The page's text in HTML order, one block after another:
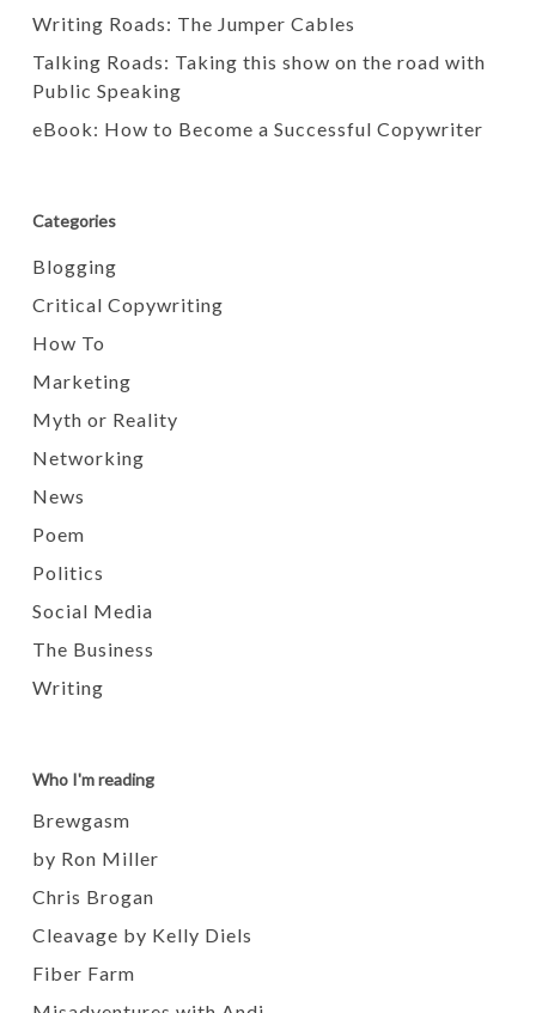
Writing Roads: The Jumper Cables
Talking Roads: Taking this show on the road with
Public Speaking
eBook: How to Become a Successful Copywriter
Categories
Blogging
Critical Copywriting
How To
Marketing
Myth or Reality
Networking
News
Poem
Politics
Social Media
The Business
Writing
Who I'm reading
Brewgasm
by Ron Miller
Chris Brogan
Cleavage by Kelly Diels
Fiber Farm